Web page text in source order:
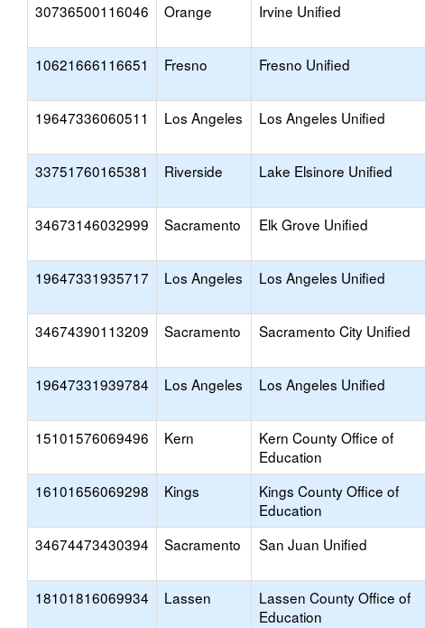
30736500116046 Orange Irvine Unified
10621666116651 Fresno Fresno Unified
19647336060511 Los Angeles Los Angeles Unified
33751760165381 Riverside Lake Elsinore Unified
34673146032999 Sacramento Elk Grove Unified
19647331935717 Los Angeles Los Angeles Unified
34674390113209 Sacramento Sacramento City Unified
19647331939784 Los Angeles Los Angeles Unified
15101576069496 Kern
Kern County Office of
Education
16101656069298 Kings
Kings County Office of
Education
34674473430394 Sacramento San Juan Unified
18101816069934 Lassen
Lassen County Office of
Education